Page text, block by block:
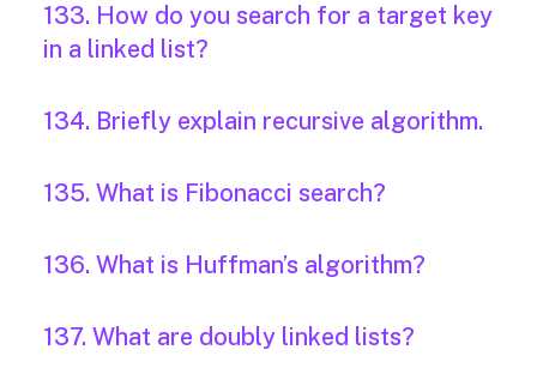
133. How do you search for a target key
in a linked list?
134. Briefly explain recursive algorithm.
135. What is Fibonacci search?
136. What is Huffman’s algorithm?
137. What are doubly linked lists?